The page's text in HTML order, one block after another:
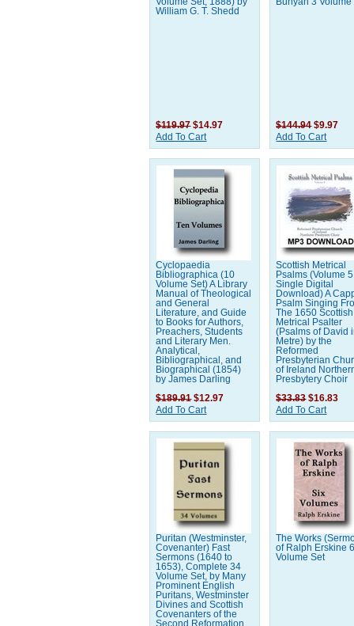
William G. T. Shedd
$119.97 $14.97
Add To Cart
$144.94 $9.97
Add To Cart
Cyclopaedia
Bibliographica (10
Volume Set) A Library
Manual of Theological
and General
Literature, and Guide
to Books for Authors,
Preachers, Students
and Literary Men.
Analytical,
Bibliographical, and
Biographical (1854)
by James Darling
$189.91 $12.97
Add To Cart
Scottish Metrical
Psalms (Volume
Single Digital
Download) A
Psalm Singing
The 1650 Scottish
Metrical Psalter
(Psalms of David
Metre) by the
Reformed
Presbyterian
of Ireland
Presbytery Choir
$33.83 $16.83
Add To Cart
Puritan (Westminster,
Covenanter) Fast
Sermons (1640 to
1653), Complete 34
Volume Set, by Many
Prominent English
Puritans, Westminster
Divines and Scottish
Covenanters of the
Second Reformation
The Works
of Ralph Erskine
Volume Set